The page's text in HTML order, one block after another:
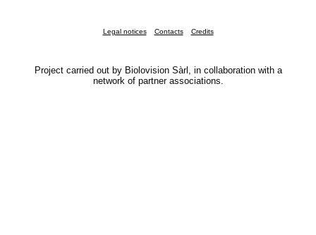
Legal notices Contacts Credits
Project carried out by Biolovision Sàrl, in collaboration with a
network of partner associations.